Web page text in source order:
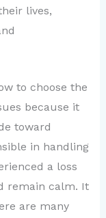
lives,
to choose the
because it
toward
in handling
a loss
remain calm. It
are many